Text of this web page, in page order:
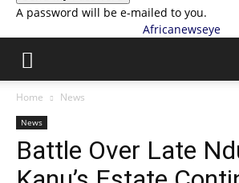
A password will be e-mailed to you.
Africanewseye
Home News
News
Battle Over Late